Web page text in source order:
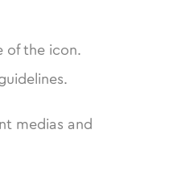
of the icon.
medias and